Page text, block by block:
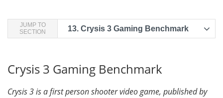
JUMP TO
SECTION
13. Crysis 3 Gaming Benchmark
Crysis 3 Gaming Benchmark
Crysis 3 is a first person shooter video game, published by